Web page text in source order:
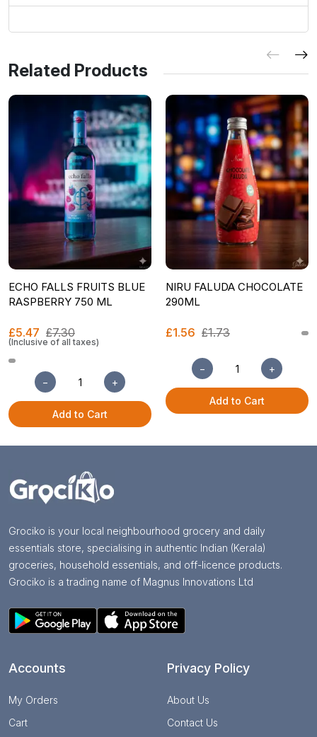
Related Products
ECHO FALLS FRUITS BLUE
RASPBERRY 750 ML
£5.47 £7.30
(Inclusive of all taxes)
− +
Add to Cart
NIRU FALUDA CHOCOLATE
290ML
£1.56 £1.73
− +
Add to Cart
Grociko is your local neighbourhood grocery and daily
essentials store, specialising in authentic Indian (Kerala)
groceries, household essentials, and off-licence products.
Grociko is a trading name of Magnus Innovations Ltd
Accounts
My Orders
Cart
Privacy Policy
About Us
Contact Us